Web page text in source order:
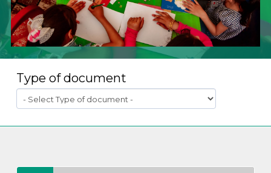
Type of document